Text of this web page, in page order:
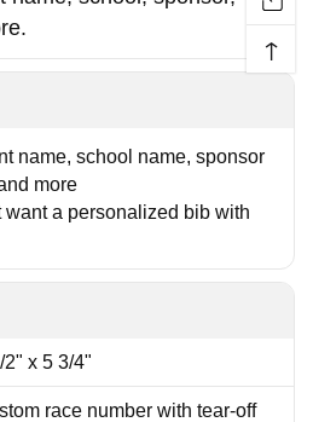
name, school name, sponsor
more
want a personalized bib with
2" x 5 3/4"
race number with tear-off
↑